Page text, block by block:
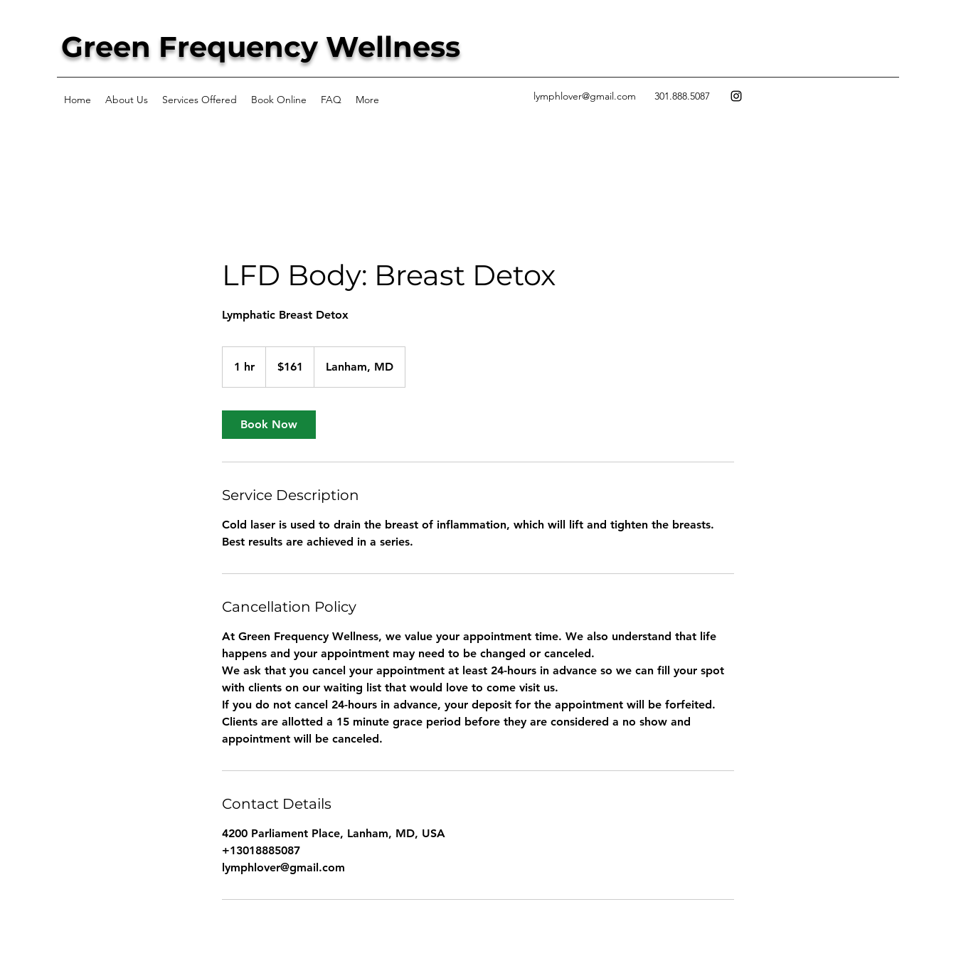
Green Frequency Wellness
Home About Us Services Offered Book Online FAQ More lymphlover@gmail.com 301.888.5087
LFD Body: Breast Detox
Lymphatic Breast Detox
1 hr
h
dollars$161 Lanham, MD
Book Now
Service Description
Cold laser is used to drain the breast of inflammation, which will lift and tighten the breasts.
Best results are achieved in a series.
Cancellation Policy
At Green Frequency Wellness, we value your appointment time. We also understand that life
happens and your appointment may need to be changed or canceled.
We ask that you cancel your appointment at least 24-hours in advance so we can fill your spot
with clients on our waiting list that would love to come visit us.
If you do not cancel 24-hours in advance, your deposit for the appointment will be forfeited.
Clients are allotted a 15 minute grace period before they are considered a no show and
Contact Details
4200 Parliament Place, Lanham, MD, USA
+13018885087
lymphlover@gmail.com